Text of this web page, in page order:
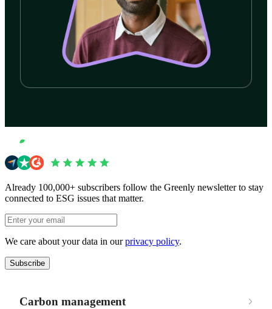
Already 100,000+ subscribers follow the Greenly newsletter to stay
connected to ESG issues that matter.
We care about your data in ourprivacy policy.
Subscribe
Carbon management